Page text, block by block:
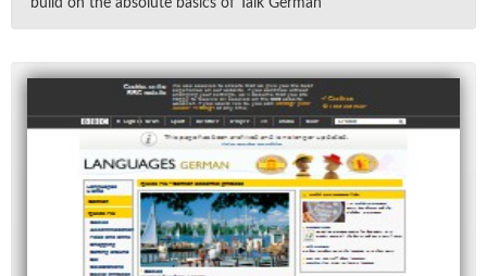
build on the ab­solute ba­sics of Talk Ger­man